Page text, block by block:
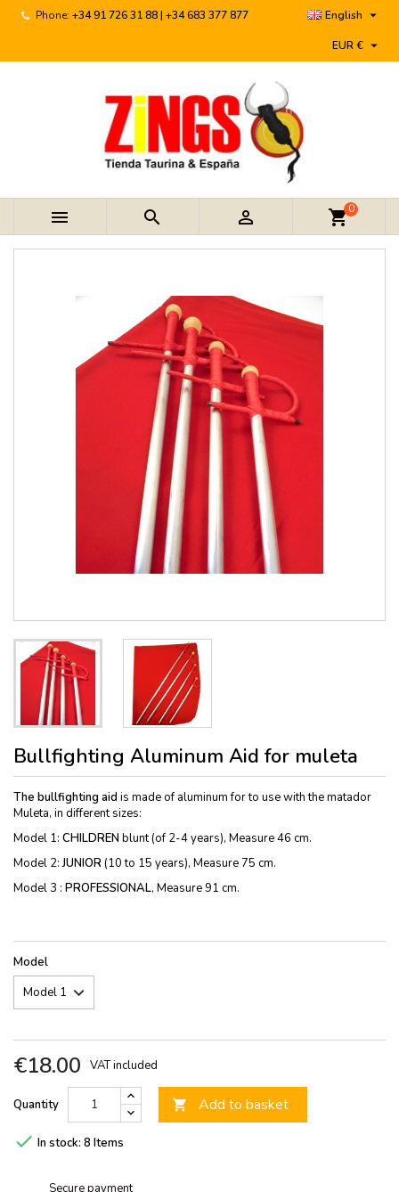
Phone: +34 91 726 31 88 | +34 683 377 877 English 
EUR € 
   shopping_cart0
Bullfighting Aluminum Aid for muleta
The bullfighting aid is made of aluminum for to use with the matador
Muleta, in different sizes:
Model 1: CHILDREN blunt (of 2-4 years), Measure 46 cm.
Model 2:JUNIOR (10 to 15 years), Measure 75 cm.
Model 3 : PROFESSIONAL, Measure 91 cm.
Model
€18.00 VAT included
Quantity  Add to basket
 In stock: 8 Items
Secure payment